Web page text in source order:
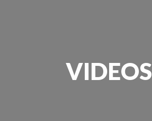
VIDEOS